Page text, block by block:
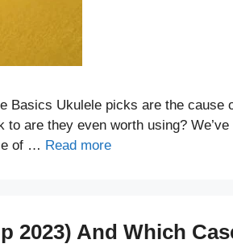
Basics Ukulele picks are the cause
are they even worth using? We’ve
of … Read more
2023) And Which